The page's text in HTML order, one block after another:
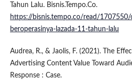
Tahun Lalu. Bisnis.Tempo.Co.
https://bisnis.tempo.co/read/
beroperasinya-lazada-11-tahun-lalu
Audrea, R., & Jaolis, F. (2021). The
Advertising Content Value Toward
Response : Case.